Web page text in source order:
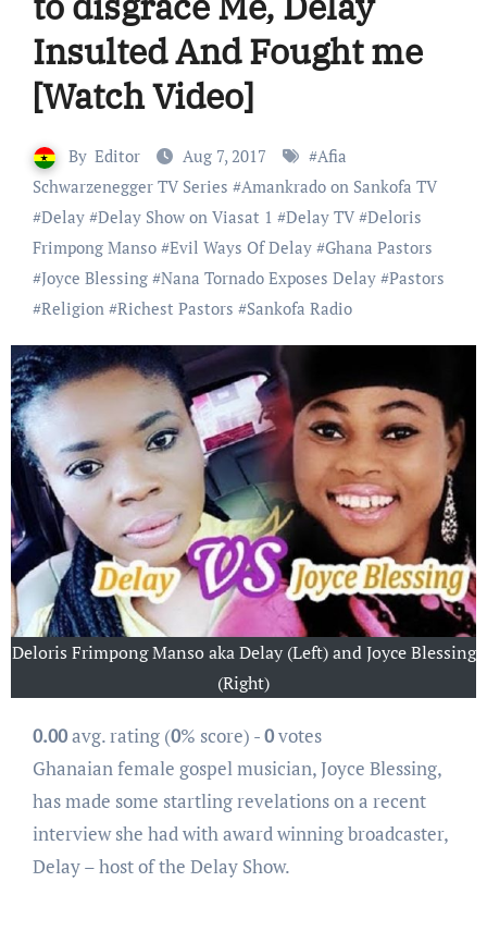
Insulted And Fought me
[Watch Video]
By Editor Aug 7, 2017 #Afia
Schwarzenegger TV Series #Amankrado on Sankofa TV
#Delay#Delay Show on Viasat 1 #Delay TV#Deloris
Frimpong Manso#Evil Ways Of Delay#Ghana Pastors
#Joyce Blessing#Nana Tornado Exposes Delay#Pastors
#Religion#Richest Pastors #Sankofa Radio
Deloris Frimpong Manso aka Delay (Left) and Joyce Blessing
(Right)
0.00avg. rating (0% score) -0votes
Ghanaian female gospel musician, Joyce Blessing,
has made some startling revelations on a recent
interview she had with award winning broadcaster,
Delay – host of the Delay Show.